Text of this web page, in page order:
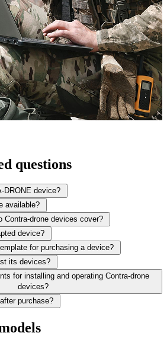
questions
DRONE device?
available?
Contra-drone devices cover?
device?
for purchasing a device?
its devices?
for installing and operating Contra-drone
devices?
purchase?